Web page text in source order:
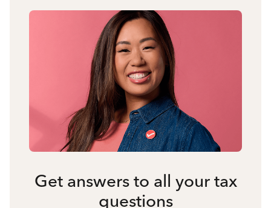
Get answers to all your tax
questions